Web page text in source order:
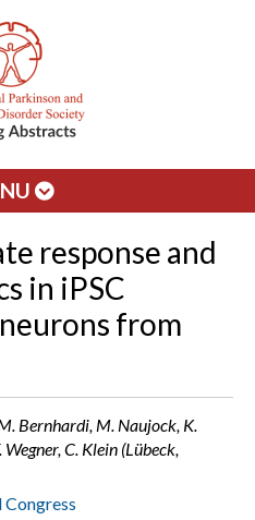
response and
in iPSC
from
Bernhardi, M. Naujock, K.
C. Klein (Lübeck,